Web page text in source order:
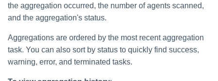
the aggregation occurred, the number of agents scanned,
and the aggregation's status.
Aggregations are ordered by the most recent aggregation
task. You can also sort by status to quickly find success,
warning, error, and terminated tasks.